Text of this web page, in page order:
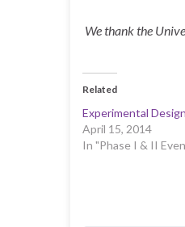
We thank the
Related
Experimental
April 15, 2014
In "Phase I & II